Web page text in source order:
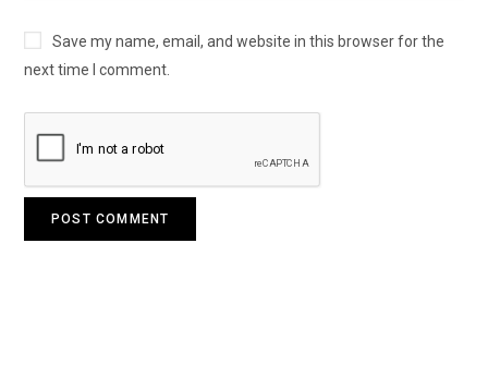
Save my name, email, and website in this browser for the
next time I comment.